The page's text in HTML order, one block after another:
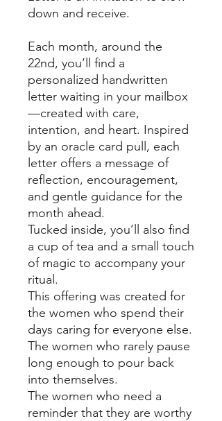
down and receive.
Each month, around the
22nd, you’ll find a
personalized handwritten
letter waiting in your mailbox
—created with care,
intention, and heart. Inspired
by an oracle card pull, each
letter offers a message of
reflection, encouragement,
and gentle guidance for the
month ahead.
Tucked inside, you’ll also find
a cup of tea and a small touch
of magic to accompany your
ritual.
This offering was created for
the women who spend their
days caring for everyone else.
The women who rarely pause
long enough to pour back
into themselves.
The women who need a
reminder that they are worthy